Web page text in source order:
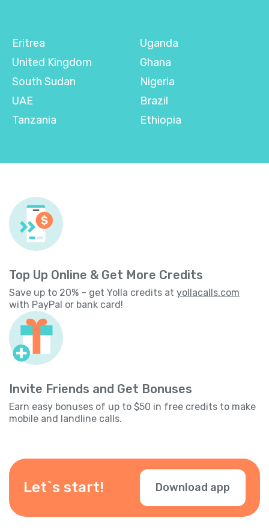
Eritrea
United Kingdom
South Sudan
UAE
Tanzania
Uganda
Ghana
Nigeria
Brazil
Ethiopia
Top Up Online & Get More Credits
Save up to 20% – get Yolla credits at yollacalls.com
with PayPal or bank card!
Invite Friends and Get Bonuses
Earn easy bonuses of up to $50 in free credits to make
mobile and landline calls.
Let`s start! Download app